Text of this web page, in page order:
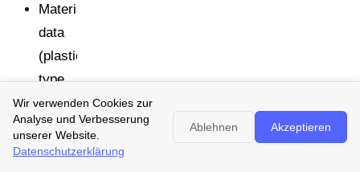
Material
data
(plastic
type,
weight,
layer
structure,
Wir verwenden Cookies zur
Analyse und Verbesserung
unserer Website.
Datenschutzerklärung
Ablehnen Akzeptieren